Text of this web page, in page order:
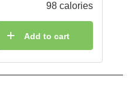
98 calories
Add to cart